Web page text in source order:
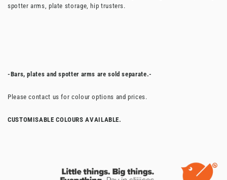
spotter arms, plate storage, hip trusters.
-Bars, plates and spotter arms are sold separate.-
Please contact us for colour options and prices.
CUSTOMISABLE COLOURS AVAILABLE.